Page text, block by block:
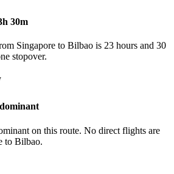
30m
Singapore to Bilbao is 23 hours and 30
stopover.
on this route. No direct flights are
to Bilbao.